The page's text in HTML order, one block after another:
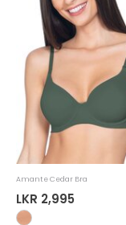
Amante Cedar Bra
LKR 2,995